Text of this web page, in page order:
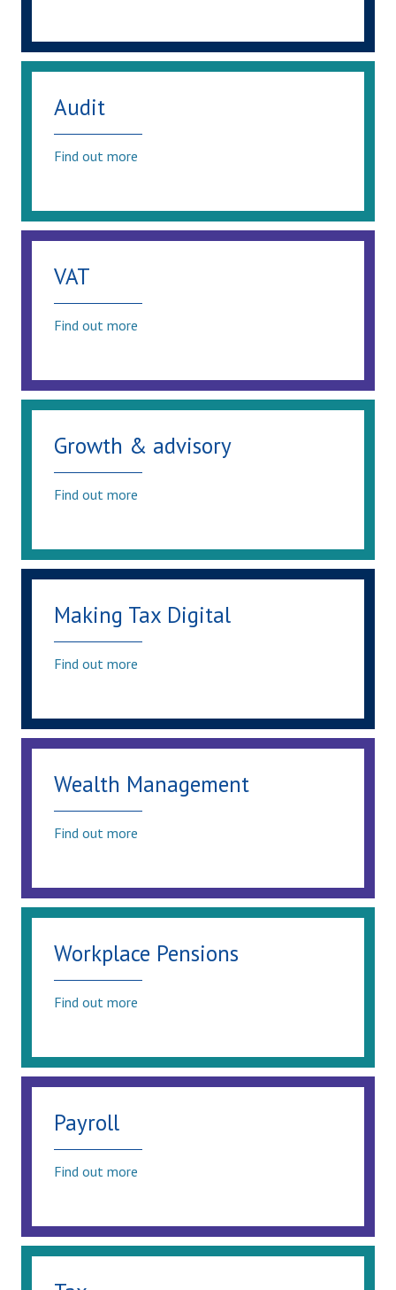
Audit
Find out more
VAT
Find out more
Growth & advisory
Find out more
Making Tax Digital
Find out more
Wealth Management
Find out more
Workplace Pensions
Find out more
Payroll
Find out more